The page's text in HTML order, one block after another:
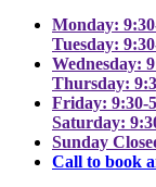
Monday:
Tuesday:
Wednesday:
Thursday:
Friday: 9:30-
Saturday:
Sunday
Call to book